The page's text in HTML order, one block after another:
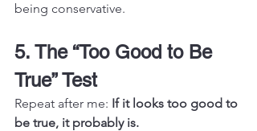
being conservative.
5. The “Too Good to Be
True” Test
Repeat after me: If it looks too good to
be true, it probably is.